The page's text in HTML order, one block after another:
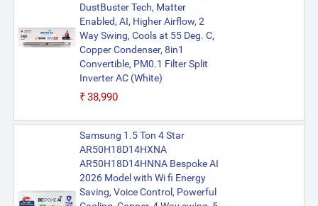
DustBuster Tech, Matter
Enabled, AI, Higher Airflow, 2
Way Swing, Cools at 55 Deg. C,
Copper Condenser, 8in1
Convertible, PM0.1 Filter Split
Inverter AC (White)
₹38,990
Samsung 1.5 Ton 4 Star
AR50H18D14HXNA
AR50H18D14HNNA Bespoke AI
2026 Model with Wi fi Energy
Saving, Voice Control, Powerful